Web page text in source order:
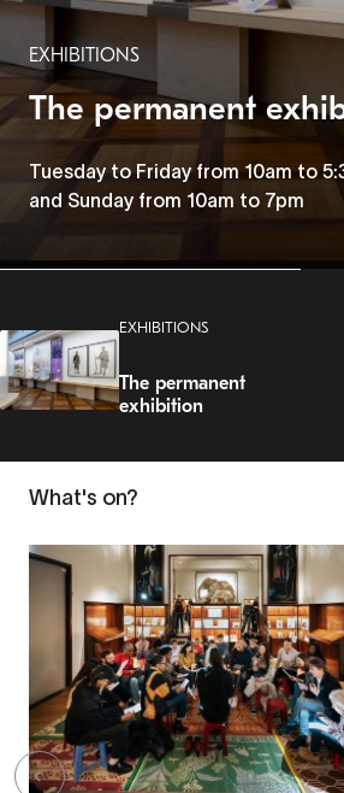
EXHIBITIONS
The permanent
Tuesday to Friday from 10am to
and Sunday from 10am to 7pm
EXHIBITIONS
The permanent
exhibition
What's on?